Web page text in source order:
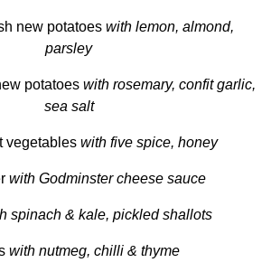
new potatoes with lemon, almond,
parsley
potatoes with rosemary, confit garlic,
sea salt
vegetables with five spice, honey
with Godminster cheese sauce
spinach & kale, pickled shallots
with nutmeg, chilli & thyme